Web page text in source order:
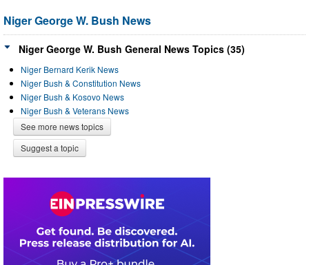
Niger George W. Bush News
Niger George W. Bush General News Topics (35)
Niger Bernard Kerik News
Niger Bush & Constitution News
Niger Bush & Kosovo News
Niger Bush & Veterans News
See more news topics
Suggest a topic